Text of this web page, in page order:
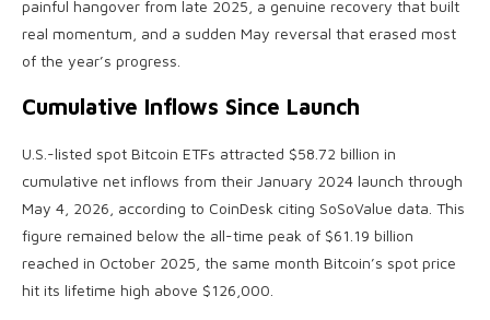
painful hangover from late 2025, a genuine recovery that built
real momentum, and a sudden May reversal that erased most
of the year’s progress.
Cumulative Inflows Since Launch
U.S.-listed spot Bitcoin ETFs attracted $58.72 billion in
cumulative net inflows from their January 2024 launch through
May 4, 2026, according to CoinDesk citing SoSoValue data. This
figure remained below the all-time peak of $61.19 billion
reached in October 2025, the same month Bitcoin’s spot price
hit its lifetime high above $126,000.